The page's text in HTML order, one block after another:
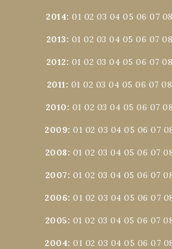
2014:01 02 03 04 05 06 07 08
2013: 01 02 03 04 05 06 07 08
2012: 01 02 03 04 05 06 07 08
2011: 01 02 03 04 05 06 07 08
2010: 01 02 03 04 05 06 07 08
2009:01 02 03 04 05 06 07
2008: 01 02 03 04 05 06 07
2007: 01 02 03 04 05 06 07
2006:01 02 03 04 05 06 07
2005: 01 02 03 04 05 06 07
2004:01 02 03 04 05 06 07